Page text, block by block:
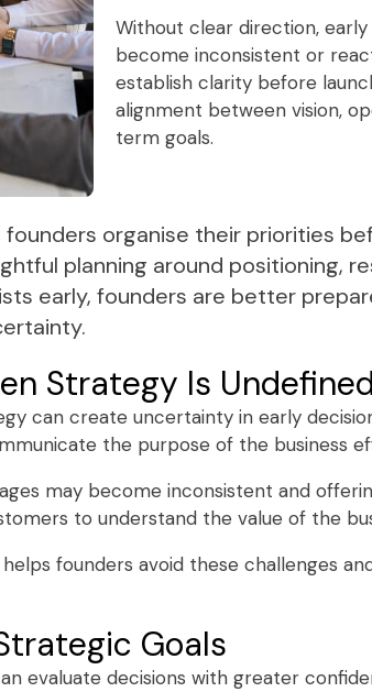
Without clear direction, early
become inconsistent or
establish clarity before
alignment between vision,
term goals.
organise their priorities
planning around positioning,
early, founders are better
Strategy Is Undefined
can create uncertainty in early
the purpose of the business
may become inconsistent and
to understand the value of the
founders avoid these challenges
Goals
evaluate decisions with greater